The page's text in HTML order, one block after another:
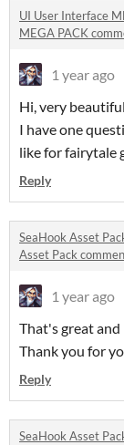
UI User Interface
MEGA PACK
1 year ago
Hi, very
I have one
like for fairytale
Reply
SeaHook Asset
Asset Pack
1 year ago
That's great and
Thank you for
Reply
SeaHook Asset